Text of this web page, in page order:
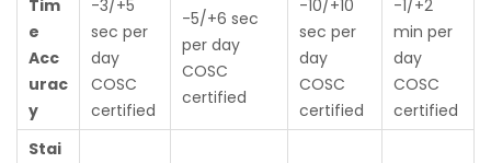
Tim
e
Acc
urac
y
-3/+5
sec per
day
COSC
certified
-5/+6 sec
per day
COSC
certified
-10/+10
sec per
day
COSC
certified
-1/+2
min per
day
COSC
certified
Stai